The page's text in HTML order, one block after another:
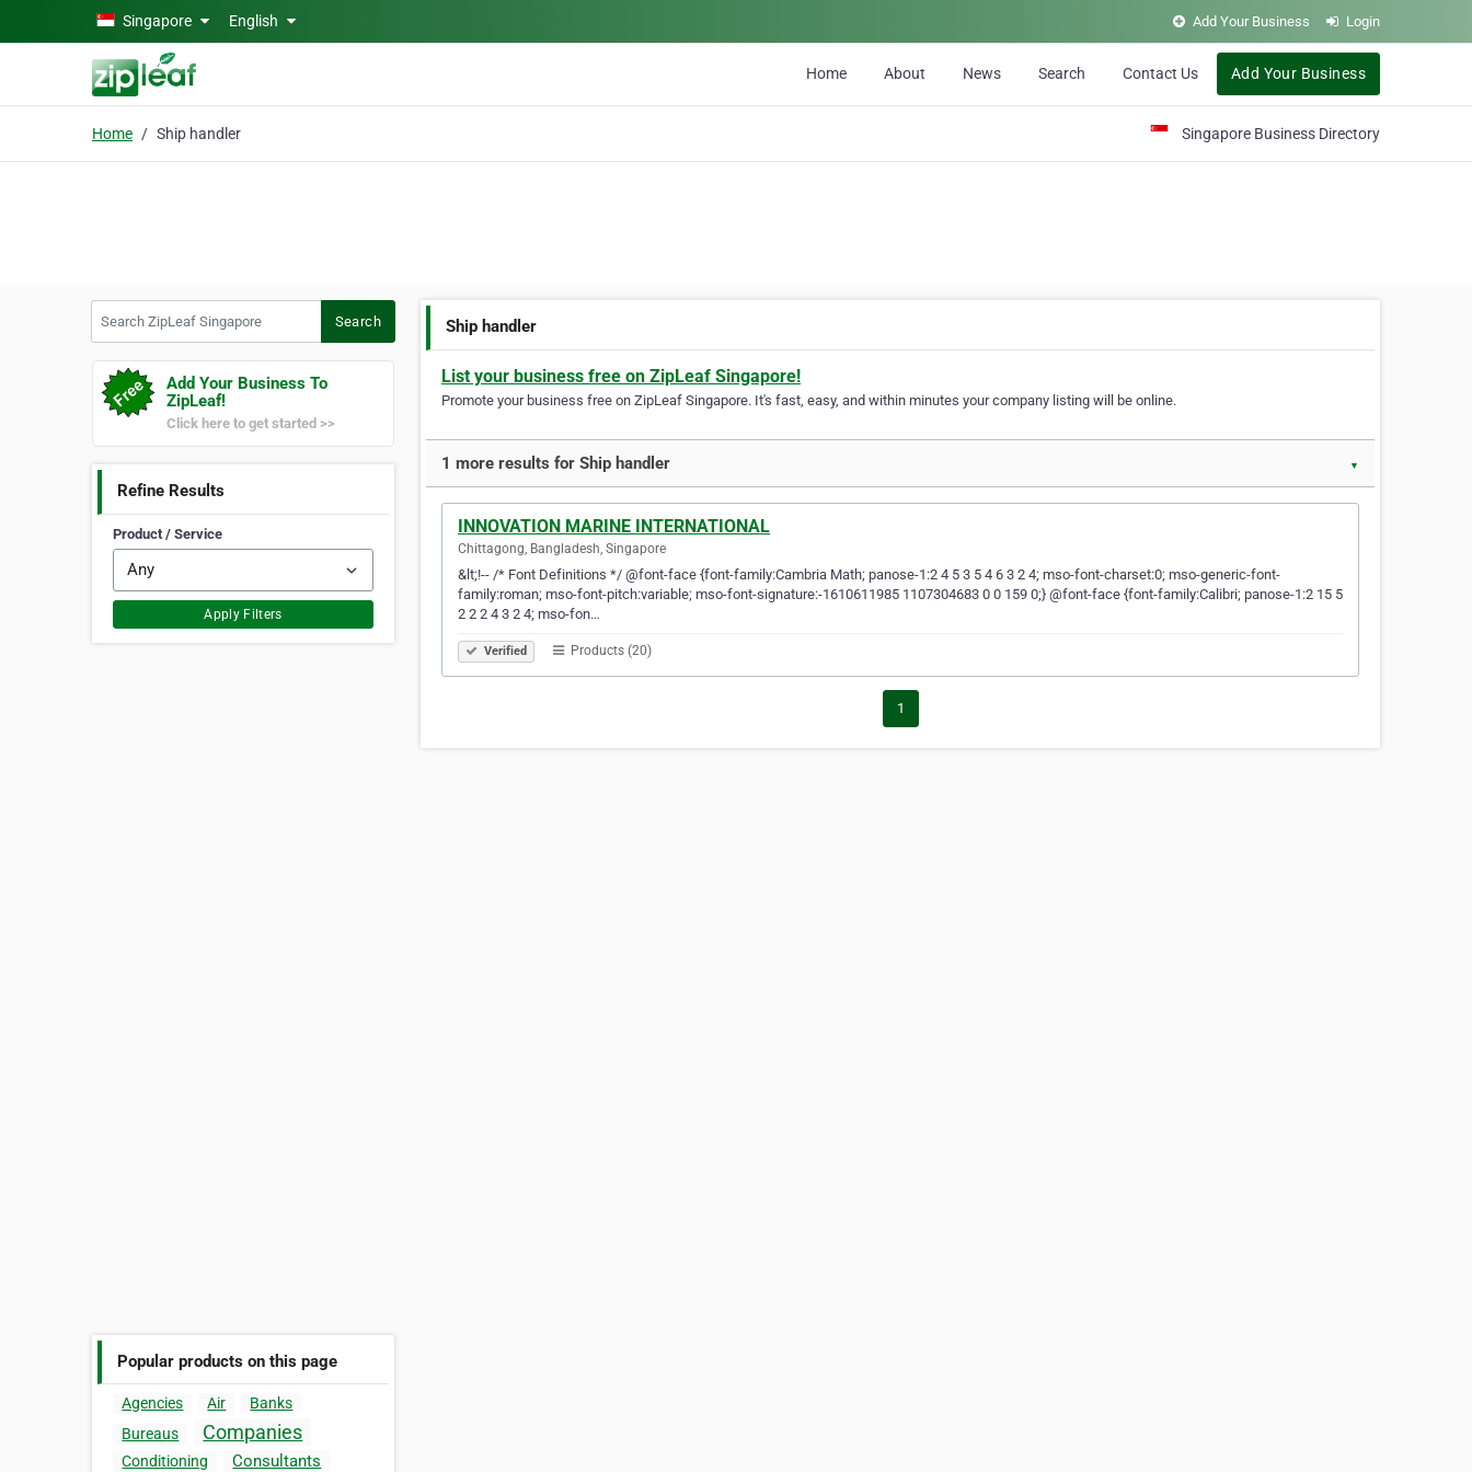
Skip to main contentSingapore English Add Your Business Login
Home About News Search Contact Us Add Your Business
Home Ship handler Singapore Business Directory
Search
Add Your Business To
ZipLeaf!
Click here to get started >>
Refine Results
Product / Service
Apply Filters
Popular products on this page
Agencies Air
Banks
Bureaus
Companies
Conditioning Consultants
Ship handler
List your business free on ZipLeaf Singapore!
Promote your business free on ZipLeaf Singapore. It's fast, easy, and within minutes your company listing will be online.
1 more results for Ship handler ▼
INNOVATION MARINE INTERNATIONAL
Chittagong, Bangladesh, Singapore
&lt;!-- /* Font Definitions */ @font-face {font-family:Cambria Math; panose-1:2 4 5 3 5 4 6 3 2 4; mso-font-charset:0; mso-generic-font-
family:roman; mso-font-pitch:variable; mso-font-signature:-1610611985 1107304683 0 0 159 0;} @font-face {font-family:Calibri; panose-1:2 15 5
2 2 2 4 3 2 4; mso-fon…
Verified Products (20)
1